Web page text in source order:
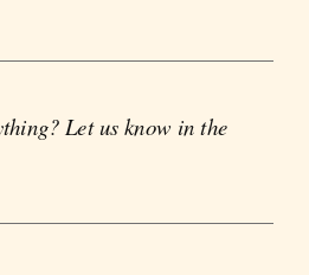
Let us know in the